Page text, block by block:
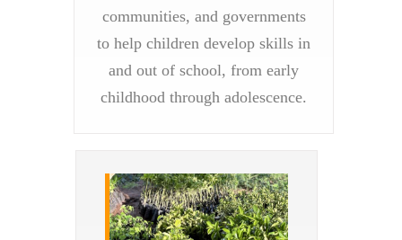
communities, and governments
to help children develop skills in
and out of school, from early
childhood through adolescence.